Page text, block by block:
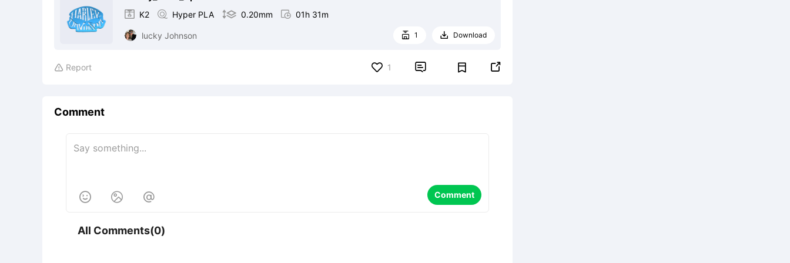
 K2  Hyper PLA  0.20mm  01h 31m
lucky Johnson  1  Download
 Report 1  
Comment
   Comment
All Comments(0)